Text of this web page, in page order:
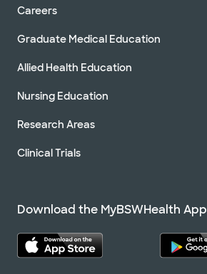
Careers
Graduate Medical Education
Allied Health Education
Nursing Education
Research Areas
Clinical Trials
Download the MyBSWHealth App